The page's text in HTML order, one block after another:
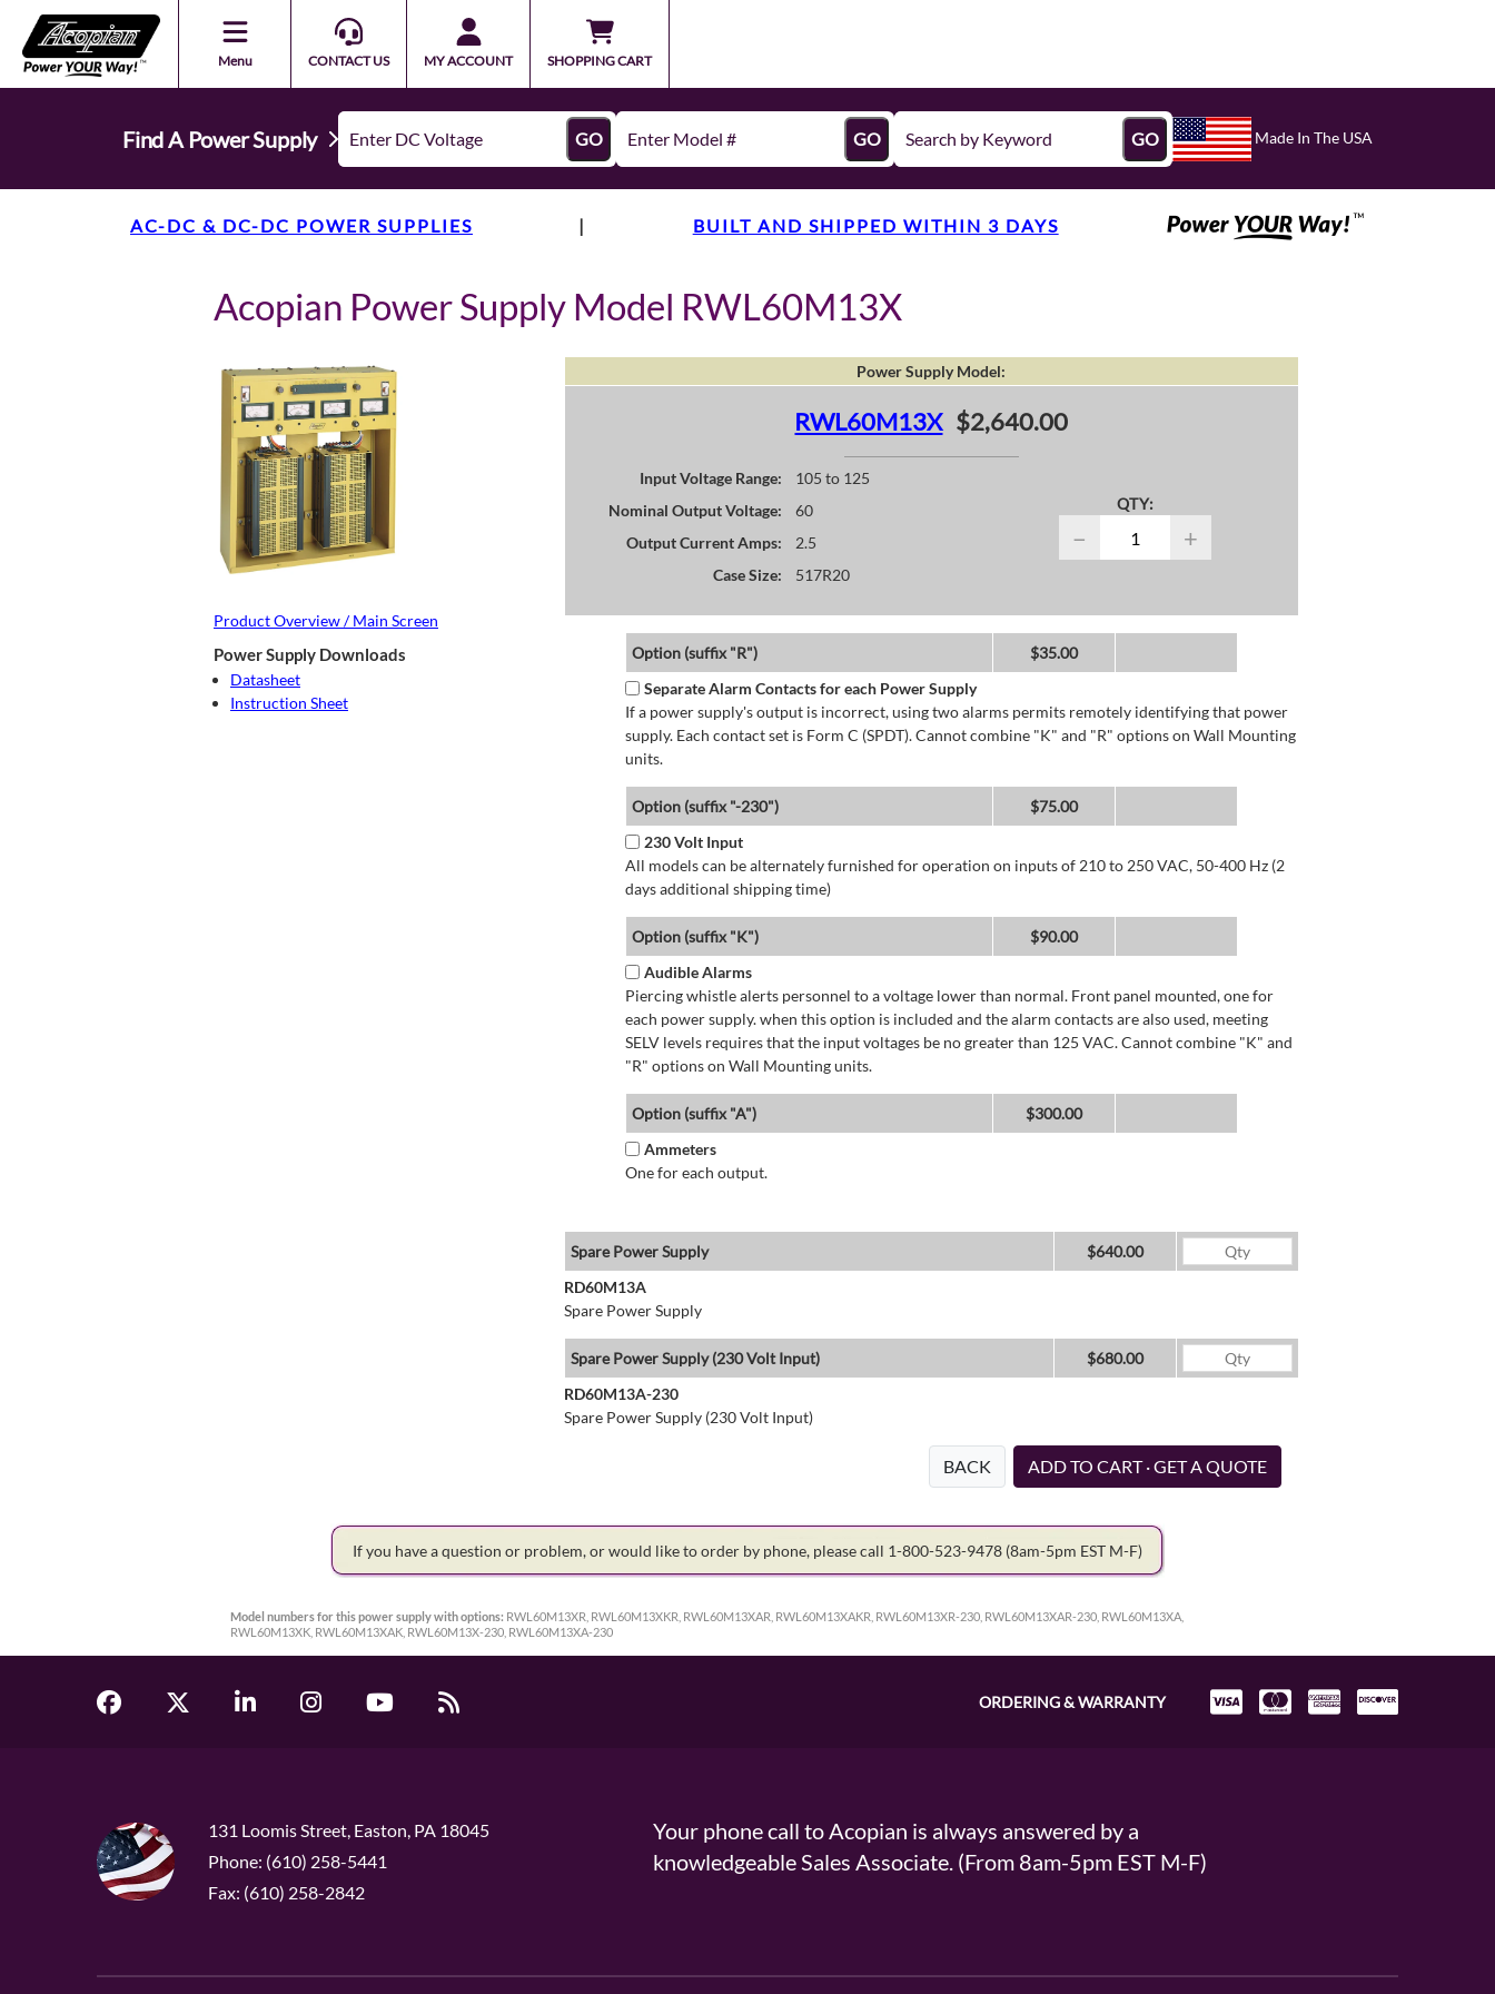
Menu CONTACT US MY ACCOUNT SHOPPING CART
Find A Power Supply GO GO GO Made In The USA
AC-DC & DC-DC POWER SUPPLIES | BUILT AND SHIPPED WITHIN 3 DAYS
Acopian Power Supply Model RWL60M13X
Product Overview / Main Screen
Power Supply Downloads
Datasheet
Instruction Sheet
Power Supply Model:
RWL60M13X $2,640.00
Input Voltage Range:
105 to 125
Nominal Output Voltage:
60
Output Current Amps:
2.5
Case Size:
517R20
QTY:
− +
Option (suffix "R")
$35.00
Separate Alarm Contacts for each Power Supply
If a power supply's output is incorrect, using two alarms permits remotely identifying that power
supply. Each contact set is Form C (SPDT). Cannot combine "K" and "R" options on Wall Mounting
units.
Option (suffix "-230")
$75.00
230 Volt Input
All models can be alternately furnished for operation on inputs of 210 to 250 VAC, 50-400 Hz (2
days additional shipping time)
Option (suffix "K")
$90.00
Audible Alarms
Piercing whistle alerts personnel to a voltage lower than normal. Front panel mounted, one for
each power supply. when this option is included and the alarm contacts are also used, meeting
SELV levels requires that the input voltages be no greater than 125 VAC. Cannot combine "K" and
"R" options on Wall Mounting units.
Option (suffix "A")
$300.00
Ammeters
One for each output.
Spare Power Supply
$640.00
RD60M13A
Spare Power Supply
Spare Power Supply (230 Volt Input)
$680.00
RD60M13A-230
Spare Power Supply (230 Volt Input)
BACK ADD TO CART · GET A QUOTE
If you have a question or problem, or would like to order by phone, please call 1-800-523-9478 (8am-5pm EST M-F)
Model numbers for this power supply with options: RWL60M13XR, RWL60M13XKR, RWL60M13XAR, RWL60M13XAKR, RWL60M13XR-230, RWL60M13XAR-230, RWL60M13XA,
RWL60M13XK, RWL60M13XAK, RWL60M13X-230, RWL60M13XA-230
ORDERING & WARRANTY
131 Loomis Street, Easton, PA 18045
Phone: (610) 258-5441
Fax: (610) 258-2842
Your phone call to Acopian is always answered by a
knowledgeable Sales Associate. (From 8am-5pm EST M-F)